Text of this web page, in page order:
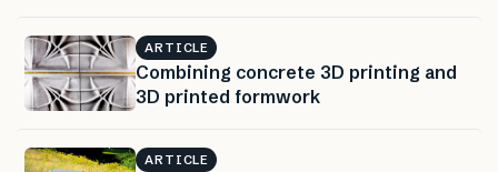
ARTICLE
Combining concrete 3D printing and
3D printed formwork
ARTICLE